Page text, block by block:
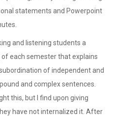
statements and Powerpoint
and listening students a
each semester that explains
of independent and
and complex sentences.
this, but I find upon giving
have not internalized it. After